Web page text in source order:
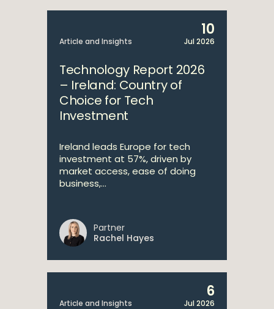
Article and Insights
10
Jul 2026
Technology Report 2026
– Ireland: Country of
Choice for Tech
Investment
Ireland leads Europe for tech
investment at 57%, driven by
market access, ease of doing
business,...
Partner
Rachel Hayes
Article and Insights
6
Jul 2026